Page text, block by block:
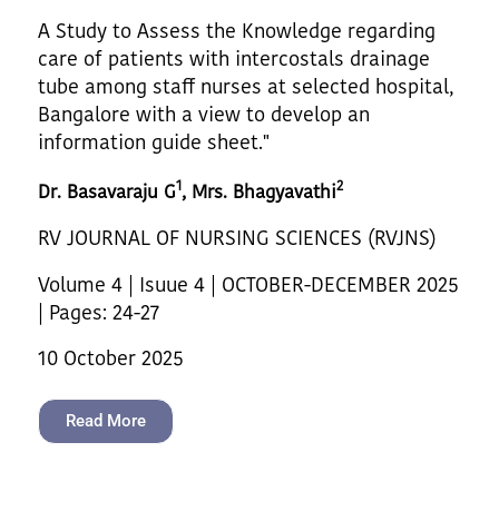
A Study to Assess the Knowledge regarding
care of patients with intercostals drainage
tube among staff nurses at selected hospital,
Bangalore with a view to develop an
information guide sheet."
Dr. Basavaraju G1, Mrs. Bhagyavathi2
RV JOURNAL OF NURSING SCIENCES (RVJNS)
Volume 4 | Isuue 4 | OCTOBER-DECEMBER 2025
| Pages: 24-27
10 October 2025
Read More